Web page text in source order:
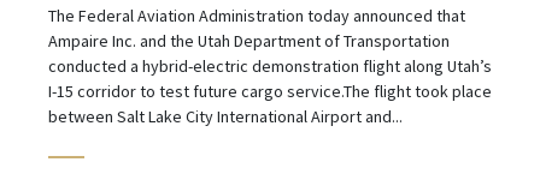
The Federal Aviation Administration today announced that
Ampaire Inc. and the Utah Department of Transportation
conducted a hybrid-electric demonstration flight along Utah’s
I-15 corridor to test future cargo service.The flight took place
between Salt Lake City International Airport and...